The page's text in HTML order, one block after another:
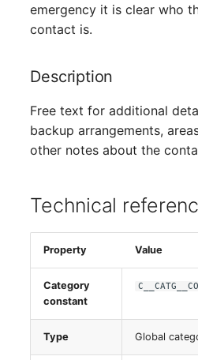
Power Distribution Unit
Switch Chassis
Telephone
Telephone System
Uninterruptible Power
Amplifier
emergency it is clear who
contact is.
Description
Free text for additional
backup arrangements,
other notes about the
Technical
Property Value
Category
constant
Type Global